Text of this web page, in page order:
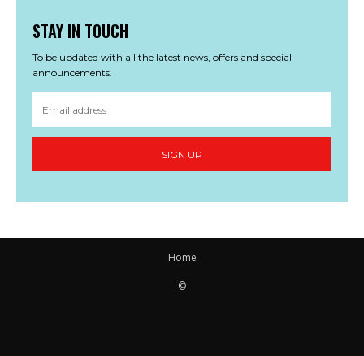
STAY IN TOUCH
To be updated with all the latest news, offers and special
announcements.
SIGN UP
Home
©